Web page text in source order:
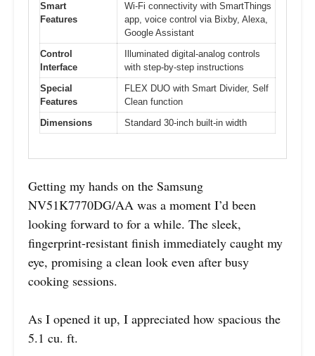
Smart
Features
Wi-Fi connectivity with SmartThings
app, voice control via Bixby, Alexa,
Google Assistant
Control
Interface
Illuminated digital-analog controls
with step-by-step instructions
Special
Features
FLEX DUO with Smart Divider, Self
Clean function
Dimensions
Standard 30-inch built-in width
Getting my hands on the Samsung
NV51K7770DG/AA was a moment I’d been
looking forward to for a while. The sleek,
fingerprint-resistant finish immediately caught my
eye, promising a clean look even after busy
cooking sessions.
As I opened it up, I appreciated how spacious the
5.1 cu. ft.